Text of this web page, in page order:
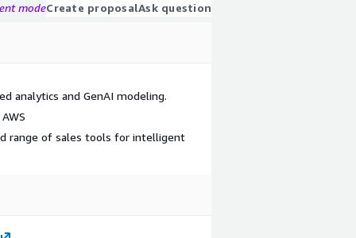
modeCreate proposalAsk question
analytics and GenAI modeling.
range of sales tools for intelligent